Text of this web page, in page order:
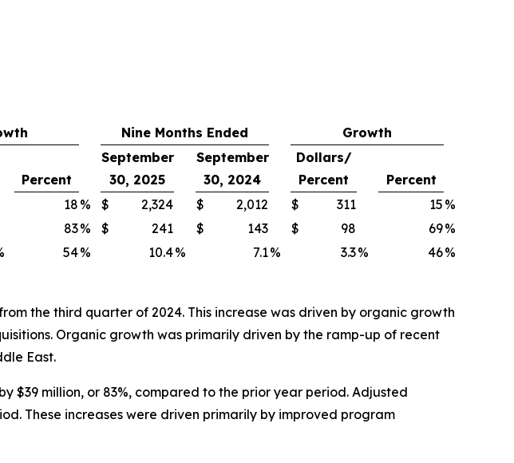
Nine Months Ended Growth
Percent
September
30, 2025
September
30, 2024
Dollars/
Percent
Percent
18 % $ 2,324 $ 2,012 $ 311 15 %
83% $ 241 $ 143 $ 98 69%
54% 10.4% 7.1% 3.3% 46%
the third quarter of 2024. This increase was driven by organic growth
Organic growth was primarily driven by the ramp-up of recent
East.
$39 million, or 83%, compared to the prior year period. Adjusted
These increases were driven primarily by improved program